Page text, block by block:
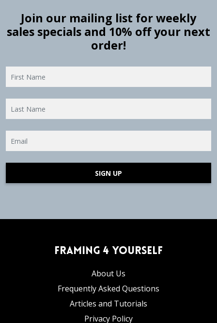
Join our mailing list for weekly
sales specials and 10% off your next
order!
SIGN UP
Framing 4 Yourself
About Us
Frequently Asked Questions
Articles and Tutorials
Privacy Policy